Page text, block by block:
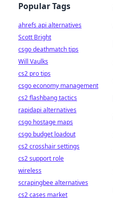
Popular Tags
ahrefs api alternatives
Scott Bright
csgo deathmatch tips
Will Vaulks
cs2 pro tips
csgo economy management
cs2 flashbang tactics
rapidapi alternatives
csgo hostage maps
csgo budget loadout
cs2 crosshair settings
cs2 support role
wireless
scrapingbee alternatives
cs2 cases market